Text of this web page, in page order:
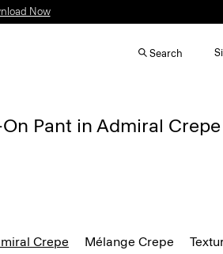
Now
Search
Pant in Admiral Crepe
Crepe Mélange Crepe